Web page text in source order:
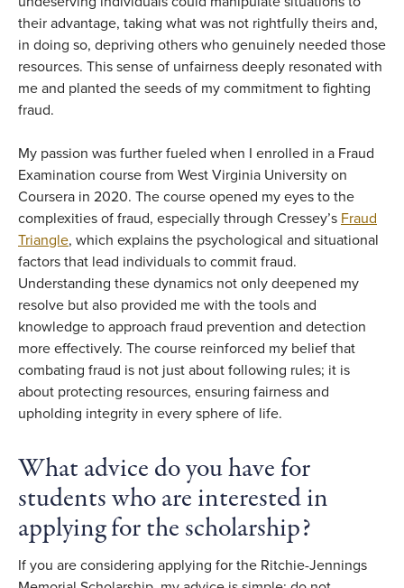
their advantage, taking what was not rightfully theirs and,
in doing so, depriving others who genuinely needed those
resources. This sense of unfairness deeply resonated with
me and planted the seeds of my commitment to fighting
fraud.
My passion was further fueled when I enrolled in a Fraud
Examination course from West Virginia University on
Coursera in 2020. The course opened my eyes to the
complexities of fraud, especially through Cressey’s Fraud
Triangle, which explains the psychological and situational
factors that lead individuals to commit fraud.
Understanding these dynamics not only deepened my
resolve but also provided me with the tools and
knowledge to approach fraud prevention and detection
more effectively. The course reinforced my belief that
combating fraud is not just about following rules; it is
about protecting resources, ensuring fairness and
upholding integrity in every sphere of life.
What advice do you have for
students who are interested in
applying for the scholarship?
If you are considering applying for the Ritchie-Jennings